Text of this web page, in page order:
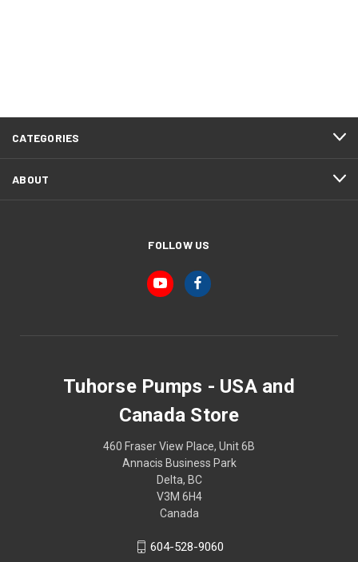
CATEGORIES
ABOUT
FOLLOW US
Tuhorse Pumps - USA and
Canada Store
460 Fraser View Place, Unit 6B
Annacis Business Park
Delta, BC
V3M 6H4
Canada
604-528-9060